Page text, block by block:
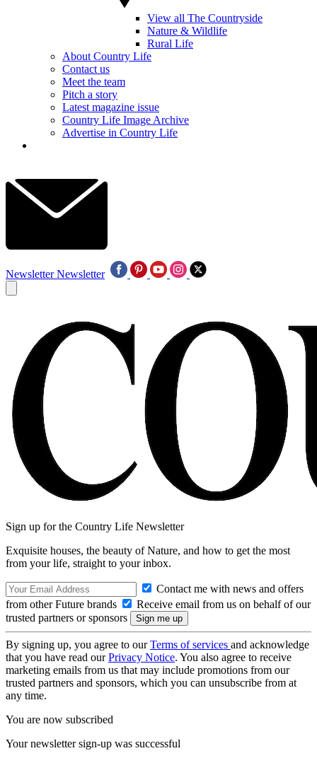
View all The Countryside
Nature & Wildlife
Rural Life
About Country Life
Contact us
Meet the team
Pitch a story
Latest magazine issue
Country Life Image Archive
Advertise in Country Life
Newsletter Newsletter
Sign up for the Country Life Newsletter
Exquisite houses, the beauty of Nature, and how to get the most
from your life, straight to your inbox.
Contact me with news and offers
from other Future brands
Receive email from us on behalf of our
trusted partners or sponsors
By signing up, you agree to ourTerms of services and acknowledge
that you have read ourPrivacy Notice. You also agree to receive
marketing emails from us that may include promotions from our
trusted partners and sponsors, which you can unsubscribe from at
any time.
You are now subscribed
Your newsletter sign-up was successful